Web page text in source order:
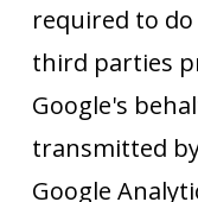
required to
third parties
Google's
transmitted
Google